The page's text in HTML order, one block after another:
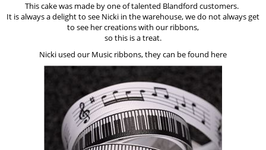
This cake was made by one of talented Blandford customers.
It is always a delight to see Nicki in the warehouse, we do not always get
to see her creations with our ribbons,
so this is a treat.
Nicki used our Music ribbons, they can be found here